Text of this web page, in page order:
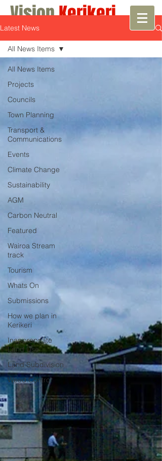
VisionKerikeri
Growth with Vision
Latest News
All News Items
Projects
Councils
Town Planning
Transport &
Communications
Events
Climate Change
Sustainability
AGM
Carbon Neutral
Featured
Wairoa Stream
track
Tourism
Whats On
Submissions
How we plan in
Kerikeri
Inappropriate
Land Use
Land Subdivision
Weed Control
All News Items